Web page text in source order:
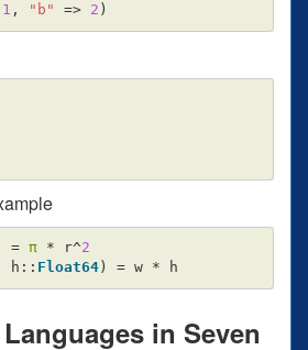
1 , "b" => 2 )
= π * r^2
h :: Float64) = w * h
in Seven